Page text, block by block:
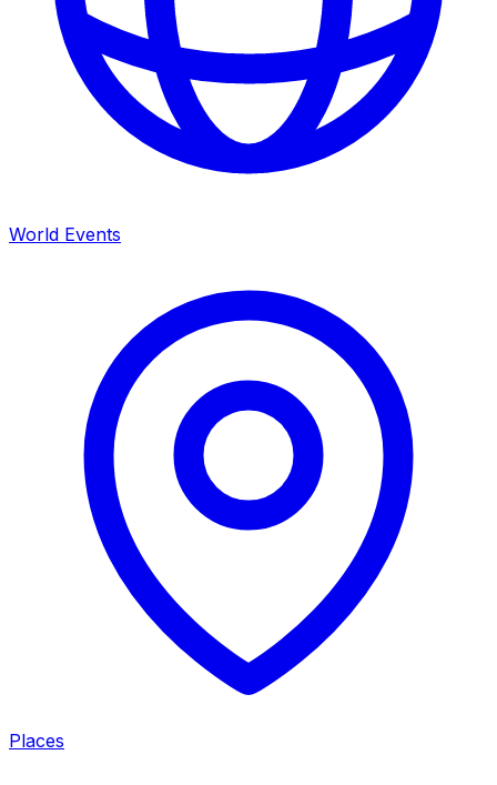
World Events
Places